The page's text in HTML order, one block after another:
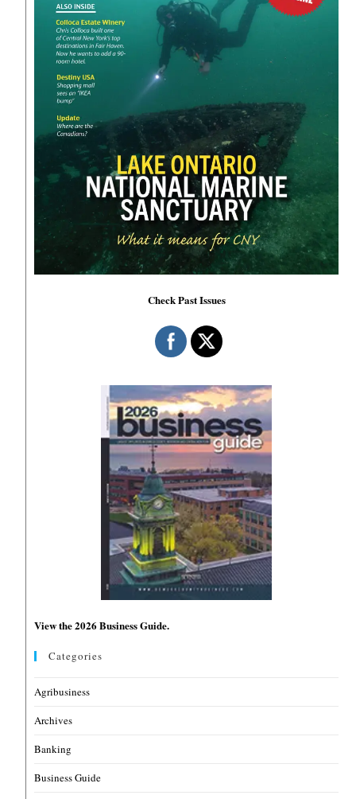
Check Past Issues
View the 2026 Business Guide.
Categories
Agribusiness
Archives
Banking
Business Guide